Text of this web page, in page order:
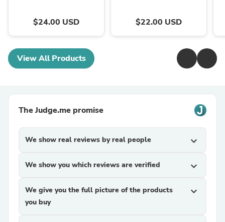
$24.00 USD $22.00 USD
View All Products
The Judge.me promise
We show real reviews by real people expand_more
We show you which reviews are verified expand_more
We give you the full picture of the products
you buy
expand_more